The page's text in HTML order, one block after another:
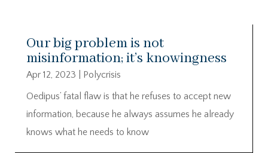
Our big problem is not
misinformation; it’s knowingness
Apr 12, 2023
Polycrisis
Oedipus’ fatal flaw is that he refuses to accept new
information, because he always assumes he already
knows what he needs to know